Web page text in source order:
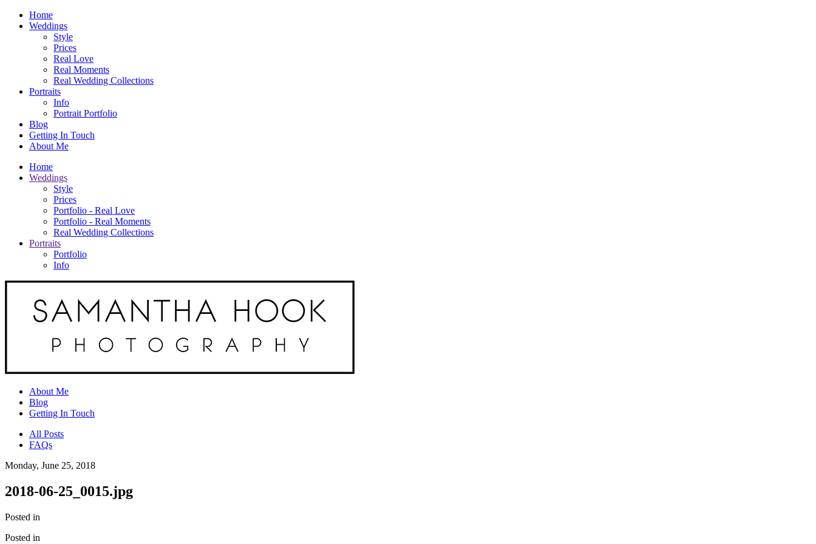
Home
Weddings
Style
Prices
Real Love
Real Moments
Real Wedding Collections
Portraits
Info
Portrait Portfolio
Blog
Getting In Touch
About Me
Home
Weddings
Style
Prices
Portfolio - Real Love
Portfolio - Real Moments
Real Wedding Collections
Portraits
Portfolio
Info
About Me
Blog
Getting In Touch
All Posts
FAQs
Monday, June 25, 2018
2018-06-25_0015.jpg
Posted in
Posted in